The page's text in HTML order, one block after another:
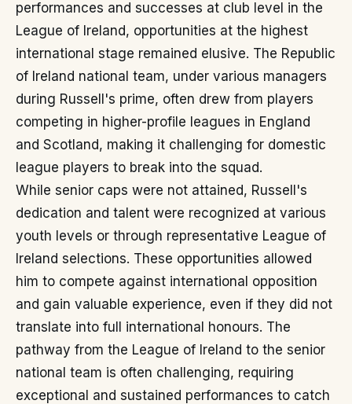
performances and successes at club level in the
League of Ireland, opportunities at the highest
international stage remained elusive. The Republic
of Ireland national team, under various managers
during Russell's prime, often drew from players
competing in higher-profile leagues in England
and Scotland, making it challenging for domestic
league players to break into the squad.
While senior caps were not attained, Russell's
dedication and talent were recognized at various
youth levels or through representative League of
Ireland selections. These opportunities allowed
him to compete against international opposition
and gain valuable experience, even if they did not
translate into full international honours. The
pathway from the League of Ireland to the senior
national team is often challenging, requiring
exceptional and sustained performances to catch